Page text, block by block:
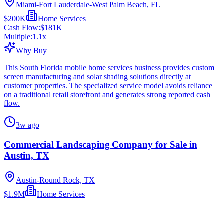
Miami-Fort Lauderdale-West Palm Beach, FL
$200K
Home Services
Cash Flow:$181K
Multiple:1.1x
Why Buy
This South Florida mobile home services business provides custom
screen manufacturing and solar shading solutions directly at
customer properties. The specialized service model avoids reliance
on a traditional retail storefront and generates strong reported cash
flow.
3w ago
Commercial Landscaping Company for Sale in
Austin, TX
Austin-Round Rock, TX
$1.9M
Home Services